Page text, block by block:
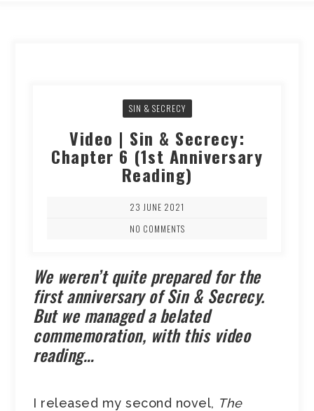
SIN & SECRECY
Video | Sin & Secrecy:
Chapter 6 (1st Anniversary
Reading)
23 JUNE 2021
NO COMMENTS
We weren’t quite prepared for the
first anniversary of Sin & Secrecy.
But we managed a belated
commemoration, with this video
reading…
I released my second novel, The